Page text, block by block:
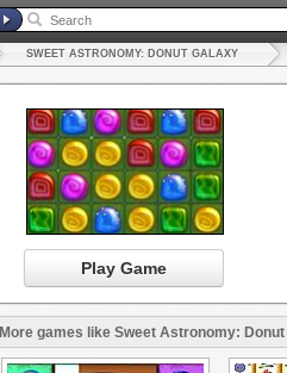
SWEET ASTRONOMY: DONUT GALAXY
Play Game
More games like Sweet Astronomy: